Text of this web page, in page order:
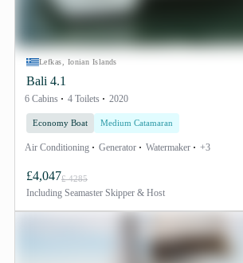
Lefkas, Ionian Islands
Bali 4.1
6 Cabins 4 Toilets 2020
Economy Boat Medium Catamaran
Air Conditioning Generator Watermaker +3
£4,047£ 4285
Including Seamaster Skipper & Host